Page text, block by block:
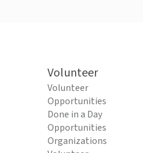
Volunteer
Volunteer
Opportunities
Done in a Day
Opportunities
Organizations